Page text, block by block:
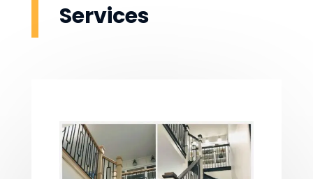
Services